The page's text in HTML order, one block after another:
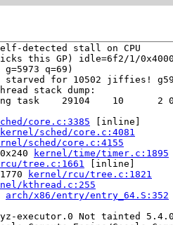
detected stall on CPU
for 10502 jiffies! g5973
stack dump:
task    29104    10      2
core.c:3385 [inline]
kernel/sched/core.c:4081
sched/core.c:4155
kernel/time/timer.c:1895
tree.c:1661
[inline]
kernel/rcu/tree.c:1821
kthread.c:255
arch/x86/entry/entry_64.S:352
syz-executor.0 Not tainted